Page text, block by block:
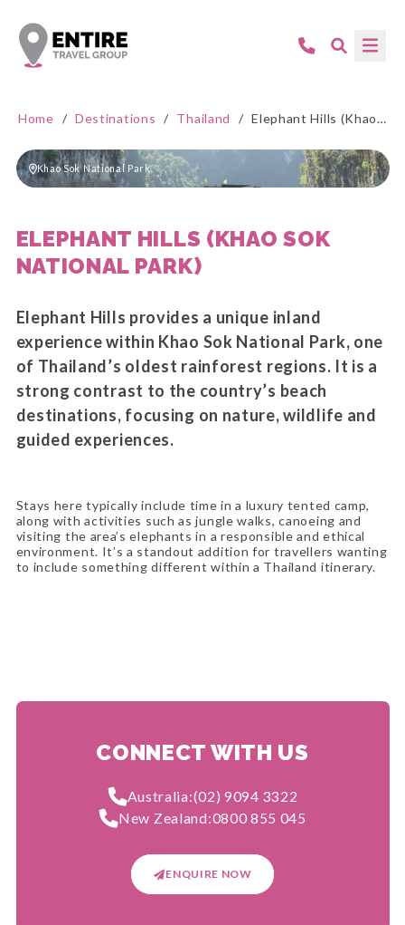
Home / Destinations / Thailand / Elephant Hills (Khao Sok National Park)
Khao Sok National Park
ELEPHANT HILLS (KHAO SOK
NATIONAL PARK)
Elephant Hills provides a unique inland
experience within Khao Sok National Park, one
of Thailand’s oldest rainforest regions. It is a
strong contrast to the country’s beach
destinations, focusing on nature, wildlife and
guided experiences.
Stays here typically include time in a luxury tented camp,
along with activities such as jungle walks, canoeing and
visiting the area’s elephants in a responsible and ethical
environment. It’s a standout addition for travellers wanting
to include something different within a Thailand itinerary.
CONNECT WITH US
Australia:(02) 9094 3322
New Zealand:0800 855 045
ENQUIRE NOW